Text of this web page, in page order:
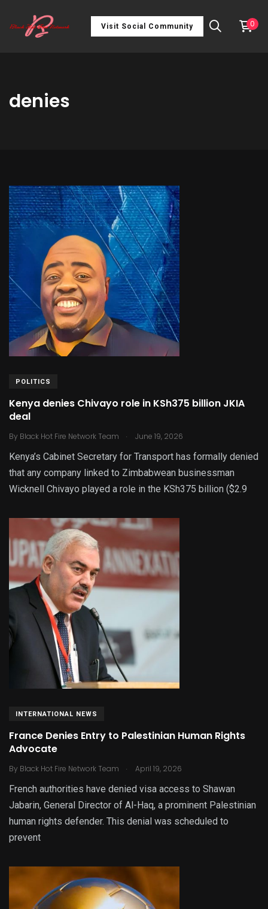
Visit Social Community 0
denies
POLITICS
Kenya denies Chivayo role in KSh375 billion JKIA
deal
By Black Hot Fire Network Team . June 19, 2026
Kenya’s Cabinet Secretary for Transport has formally denied
that any company linked to Zimbabwean businessman
Wicknell Chivayo played a role in the KSh375 billion ($2.9
INTERNATIONAL NEWS
France Denies Entry to Palestinian Human Rights
Advocate
By Black Hot Fire Network Team . April 19, 2026
French authorities have denied visa access to Shawan
Jabarin, General Director of Al-Haq, a prominent Palestinian
human rights defender. This denial was scheduled to
prevent